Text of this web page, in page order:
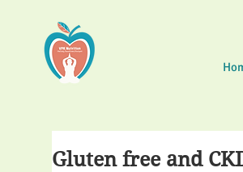
Gluten free and